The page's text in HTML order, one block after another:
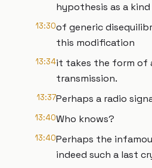
hypothesis as a kind
13:30of generic
this modification
13:34it takes the form of
transmission.
13:37Perhaps a radio
13:40Who knows?
13:40Perhaps the
indeed such a last